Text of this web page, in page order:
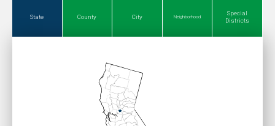
State County City Neighborhood
Special
Districts